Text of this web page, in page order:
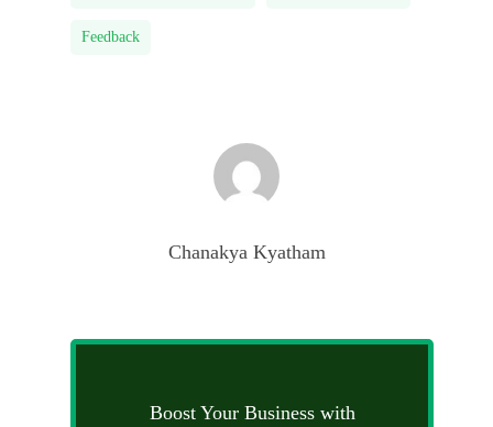
Feedback
Chanakya Kyatham
Boost Your Business with